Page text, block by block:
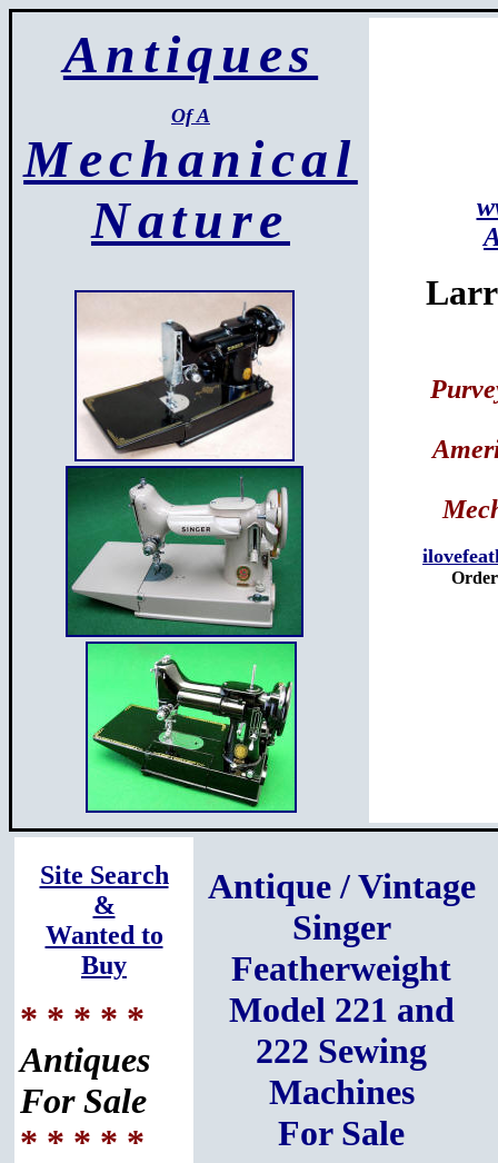
Antiques
Of A
Mechanical
Nature
Site Search
&
Wanted to
Buy
* * * * *
Antiques
For Sale
* * * * *
Antique / Vintage
Singer
Featherweight
Model 221 and
222 Sewing
Machines
For Sale